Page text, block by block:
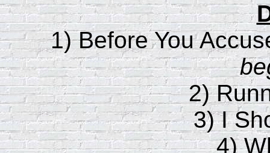
1) Before You
2)
3) I
4)